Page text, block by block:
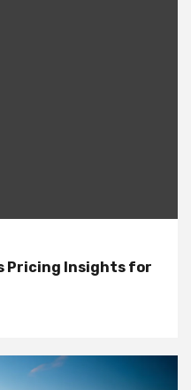
Pricing Insights for